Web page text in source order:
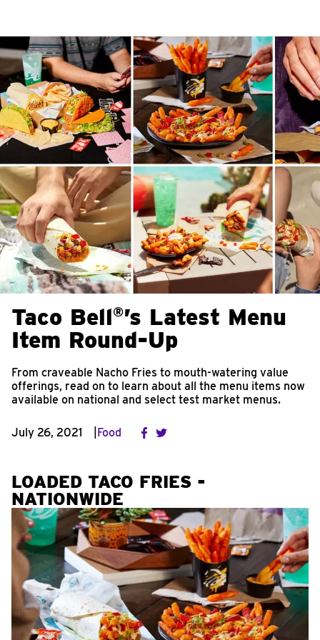
Taco Bell®’s Latest Menu
Item Round-Up
From craveable Nacho Fries to mouth-watering value
offerings, read on to learn about all the menu items now
available on national and select test market menus.
July 26, 2021 Food
LOADED TACO FRIES -
NATIONWIDE